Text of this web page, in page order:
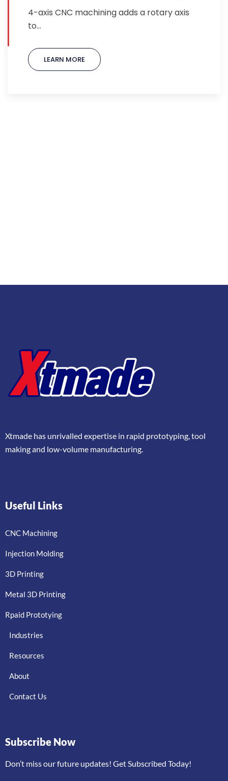
4-axis CNC machining adds a rotary axis
to…
LEARN MORE
Xtmade has unrivalled expertise in rapid prototyping, tool
making and low-volume manufacturing.
Useful Links
CNC Machining
Injection Molding
3D Printing
Metal 3D Printing
Rpaid Prototying
Industries
Resources
About
Contact Us
Subscribe Now
Don’t miss our future updates! Get Subscribed Today!